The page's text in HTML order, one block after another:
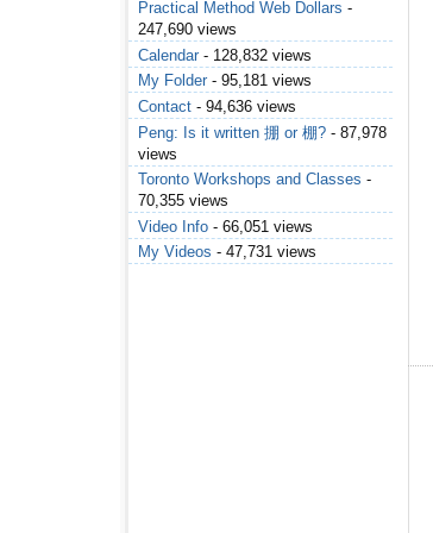
Practical Method Web Dollars -
247,690 views
Calendar - 128,832 views
My Folder - 95,181 views
Contact - 94,636 views
Peng: Is it written 掤 or 棚? - 87,978
views
Toronto Workshops and Classes -
70,355 views
Video Info - 66,051 views
My Videos - 47,731 views